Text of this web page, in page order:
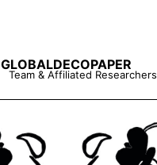
GLOBALDECOPAPER
Team & Affiliated Researchers